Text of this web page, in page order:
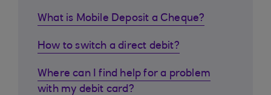
What is Mobile Deposit a Cheque?
How to switch a direct debit?
Where can I find help for a problem
with my debit card?